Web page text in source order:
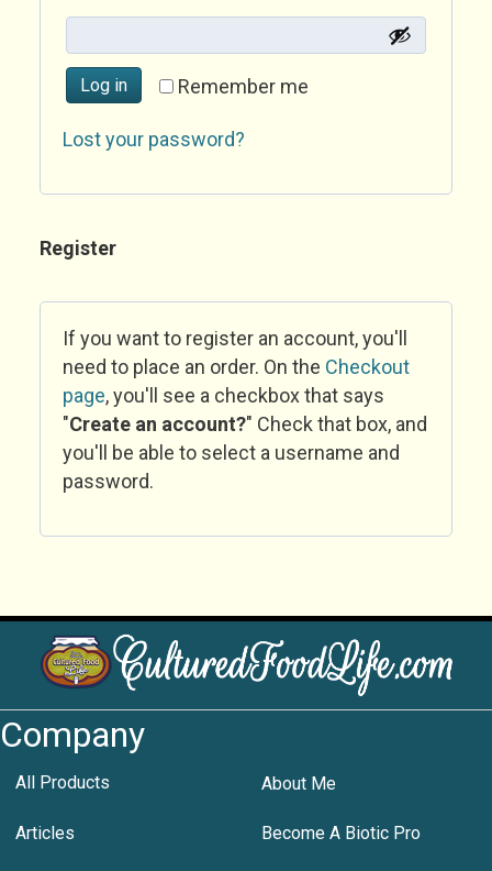
Remember me
Log in
Lost your password?
Register
If you want to register an account, you'll
need to place an order. On the Checkout
page, you'll see a checkbox that says
"Create an account?" Check that box, and
you'll be able to select a username and
password.
Company
All Products About Me
Articles Become A Biotic Pro